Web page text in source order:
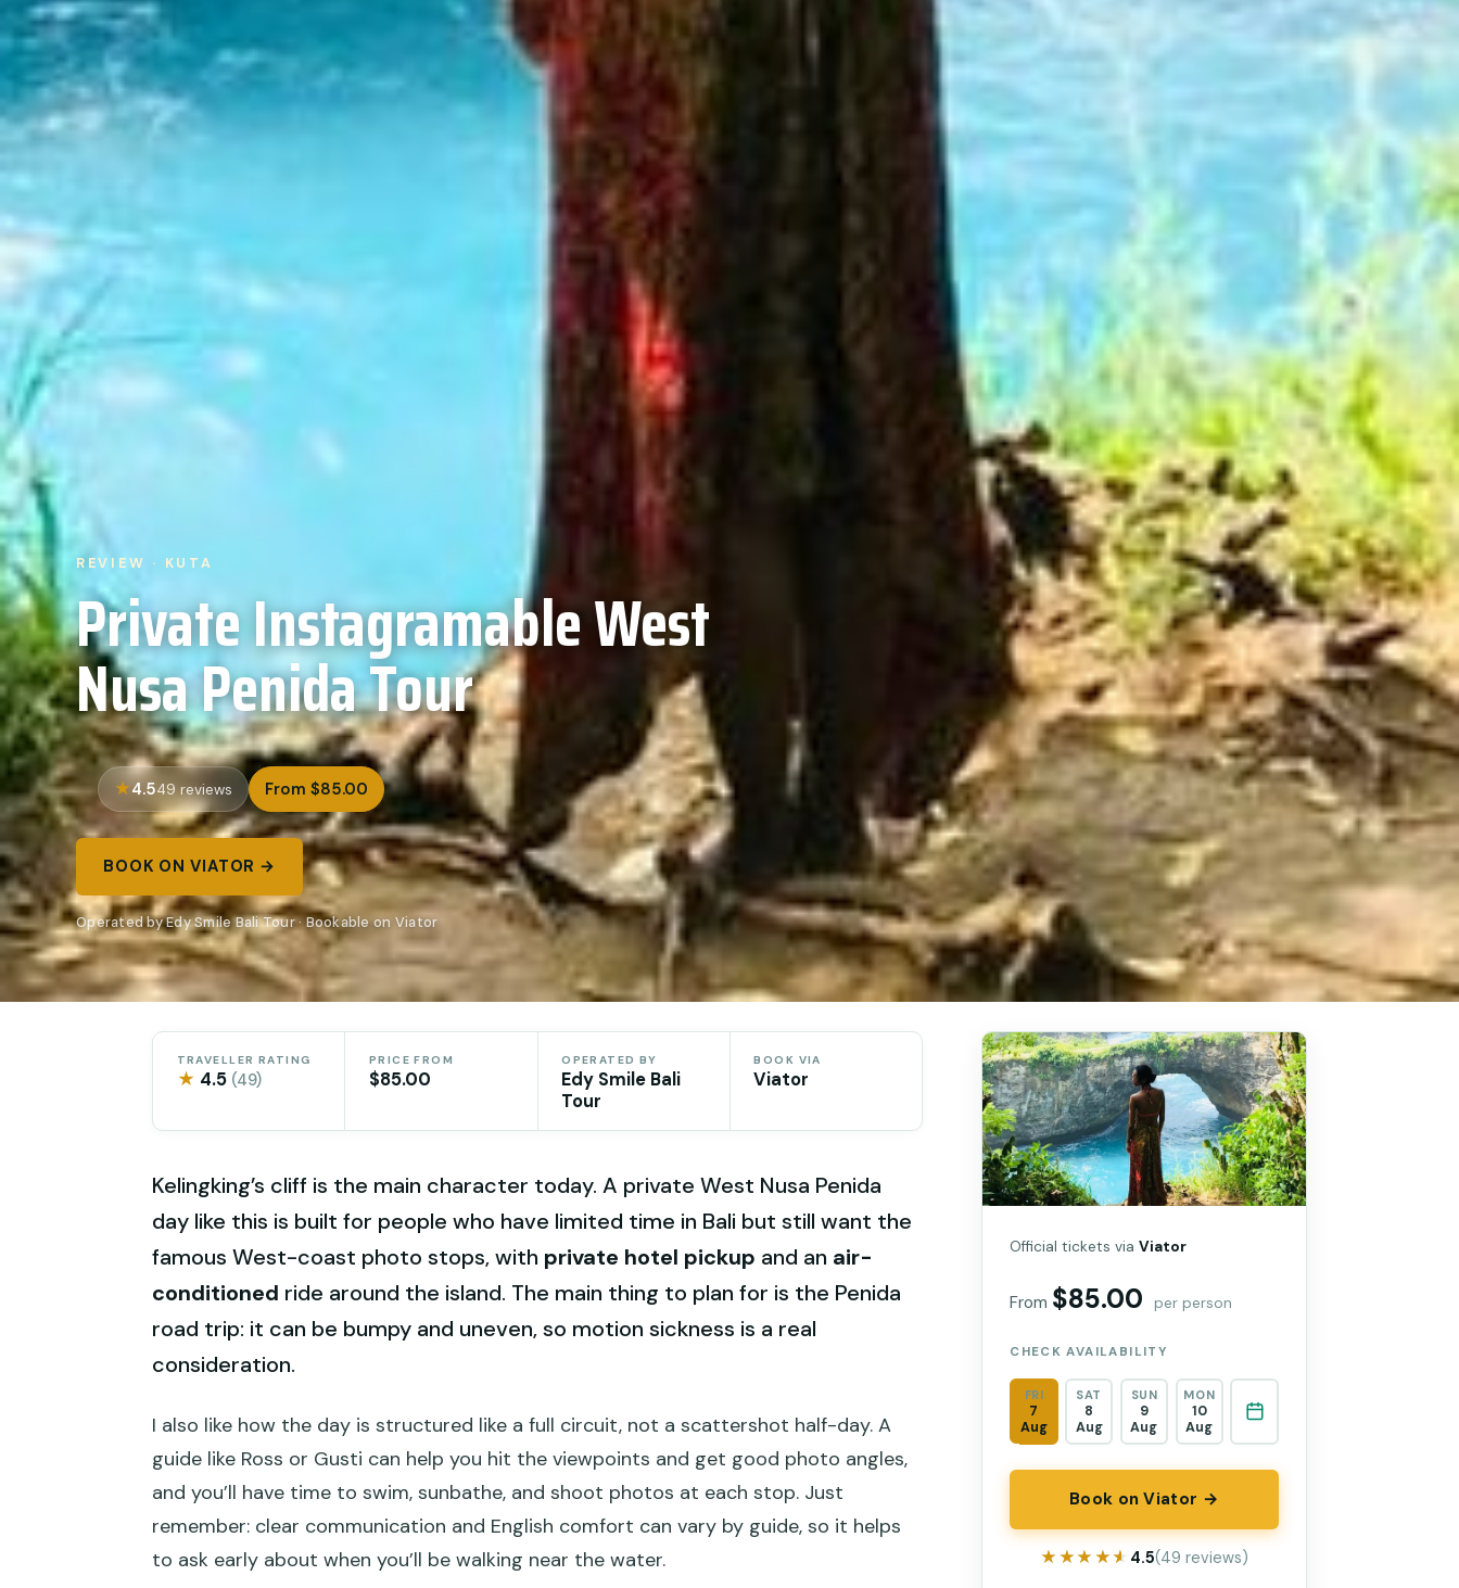
REVIEW · KUTA
Private Instagramable West
Nusa Penida Tour
4.549 reviews From $85.00
BOOK ON VIATOR →
Operated by Edy Smile Bali Tour · Bookable on Viator
TRAVELLER RATING
★ 4.5 (49)
PRICE FROM
$85.00
OPERATED BY
Edy Smile Bali
Tour
BOOK VIA
Viator
Kelingking’s cliff is the main character today. A private West Nusa Penida
day like this is built for people who have limited time in Bali but still want the
famous West-coast photo stops, with private hotel pickup and an air-
conditioned ride around the island. The main thing to plan for is the Penida
road trip: it can be bumpy and uneven, so motion sickness is a real
consideration.
I also like how the day is structured like a full circuit, not a scattershot half-day. A
guide like Ross or Gusti can help you hit the viewpoints and get good photo angles,
and you’ll have time to swim, sunbathe, and shoot photos at each stop. Just
remember: clear communication and English comfort can vary by guide, so it helps
to ask early about when you’ll be walking near the water.
Official tickets viaViator
From $85.00 per person
CHECK AVAILABILITY
FRI
7
Aug
SAT
8
Aug
SUN
9
Aug
MON
10
Aug
Book on Viator →
★★★★★
★★★★★ 4.5(49 reviews)